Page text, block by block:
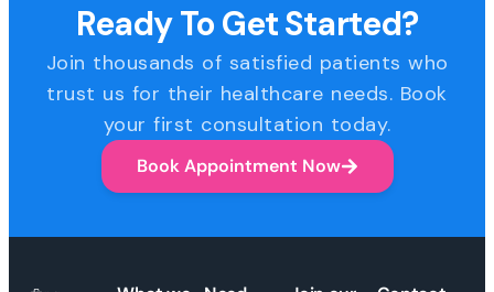
Ready To Get Started?
Join thousands of satisfied patients who
trust us for their healthcare needs. Book
your first consultation today.
Book Appointment Now